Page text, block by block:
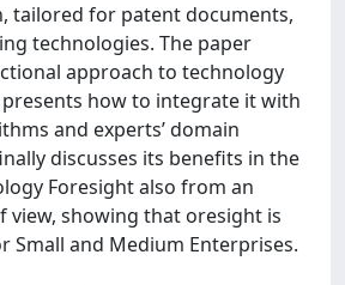
tailored for patent documents,
technologies. The paper
approach to technology
how to integrate it with
and experts’ domain
discusses its benefits in the
Foresight also from an
view, showing that oresight is
Small and Medium Enterprises.